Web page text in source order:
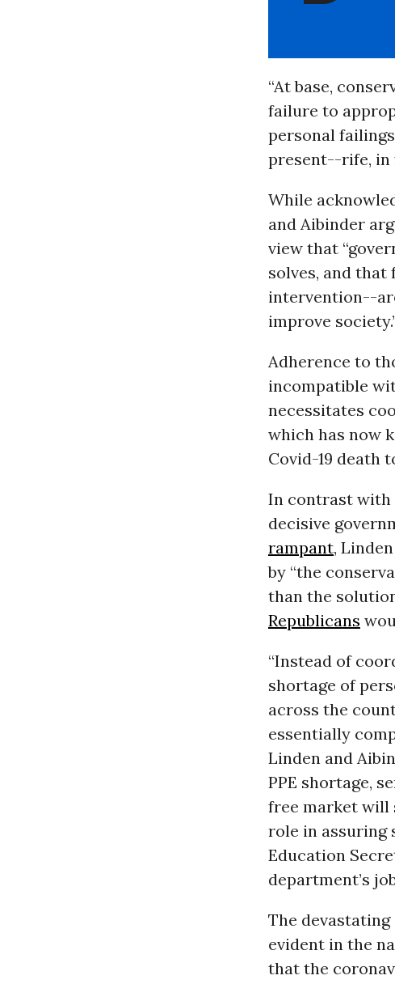
“At base,
failure to
personal
present--rife, in
While
and Aibinder
view that
solves, and
intervention--
improve
Adherence to
incompatible
necessitates
which has now
Covid-19 death
In contrast
decisive
rampant,
by “the
than the
Republicans
“Instead of
shortage of
across the
essentially
Linden and
PPE shortage,
free market will
role in assuring
Education
department’s
The
evident in the
that the